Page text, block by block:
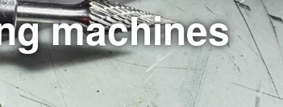
machines